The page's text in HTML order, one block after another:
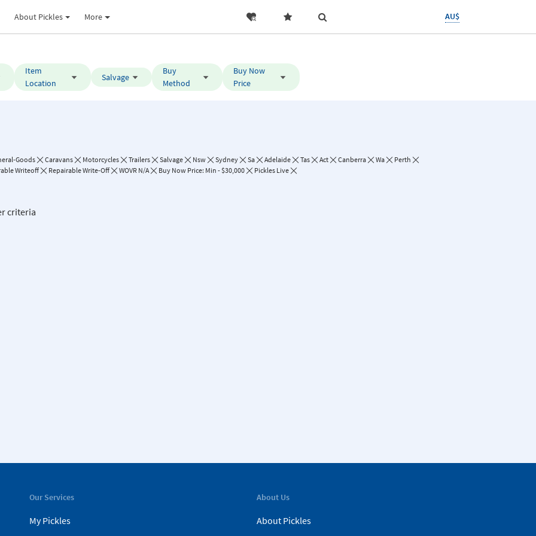
About Pickles More AU$
Item
Location
Salvage
Buy
Method
Buy Now
Price
Goods Caravans Motorcycles Trailers Salvage Nsw Sydney Sa Adelaide Tas Act Canberra Wa
Perth
Writeoff
Repairable Write-Off WOVR N/A Buy Now Price: Min - $30,000 Pickles Live
criteria
Our Services
My Pickles
About Us
About Pickles